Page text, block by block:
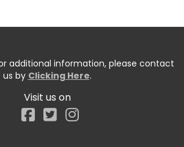
additional information, please contact
us by Clicking Here.
Visit us on
Facebook